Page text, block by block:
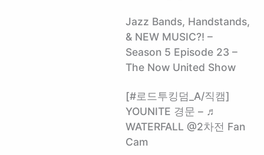
Jazz Bands, Handstands,
& NEW MUSIC?! –
Season 5 Episode 23 –
The Now United Show
[#로드투킹덤_A/직캠]
YOUNITE 경문 – ♬
WATERFALL @2차전 Fan
Cam